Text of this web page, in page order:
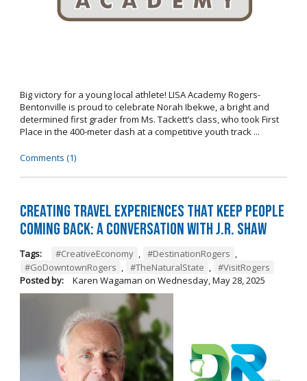
Big victory for a young local athlete! LISA Academy Rogers-
Bentonville is proud to celebrate Norah Ibekwe, a bright and
determined first grader from Ms. Tackett’s class, who took First
Place in the 400-meter dash at a competitive youth track ...
Comments (1)
Creating Travel Experiences That Keep People
Coming Back: A Conversation with J.R. Shaw
Tags: #CreativeEconomy , #DestinationRogers ,
#GoDowntownRogers , #TheNaturalState , #VisitRogers
Posted by:
Karen Wagaman on Wednesday, May 28, 2025